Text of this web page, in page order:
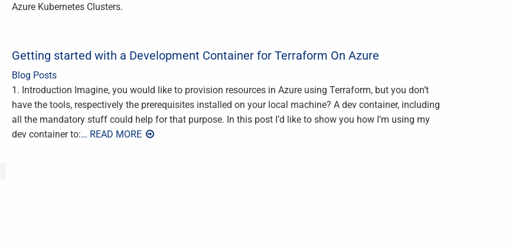
Azure Kubernetes Clusters.
Getting started with a Development Container for Terraform On Azure
Blog Posts
1. Introduction Imagine, you would like to provision resources in Azure using Terraform, but you don’t
have the tools, respectively the prerequisites installed on your local machine? A dev container, including
all the mandatory stuff could help for that purpose. In this post I’d like to show you how I’m using my
dev container to:… READ MORE